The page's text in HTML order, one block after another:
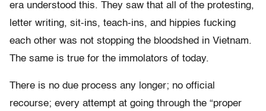
era understood this. They saw that all of the protesting,
letter writing, sit-ins, teach-ins, and hippies fucking
each other was not stopping the bloodshed in Vietnam.
The same is true for the immolators of today.
There is no due process any longer; no official
recourse; every attempt at going through the “proper